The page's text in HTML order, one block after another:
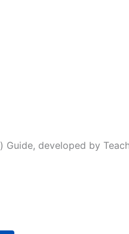
developed by